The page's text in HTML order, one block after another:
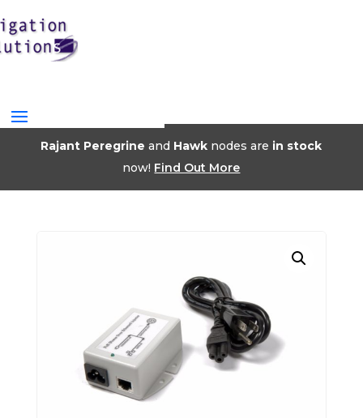
Rajant Peregrine and Hawk nodes are in stock
now! Find Out More